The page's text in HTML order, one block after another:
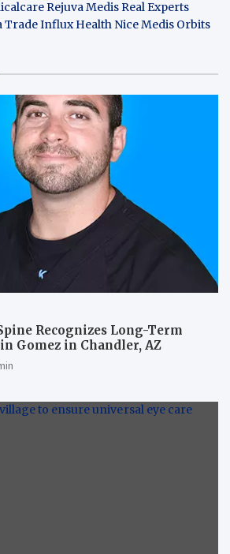
Rejuva MedisReal Experts
Trade Influx Health NiceMedis Orbits
Recognizes Long-Term
Gomez in Chandler, AZ